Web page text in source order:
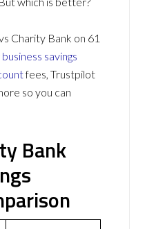
Charity Bank on 61
business savings
fees, Trustpilot
so you can
Bank